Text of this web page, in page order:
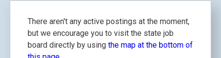
There aren't any active postings at the moment,
but we encourage you to visit the state job
board directly by using the map at the bottom of